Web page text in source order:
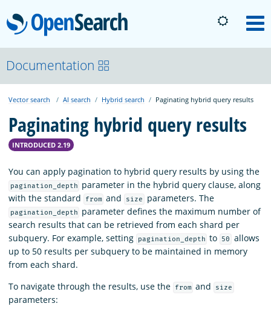
OpenSearch
About
Platform
Community
Documentation
Blog
Download
Documentation
Vector search AI search Hybrid search Paginating hybrid query results
Paginating hybrid query results
INTRODUCED 2.19
You can apply pagination to hybrid query results by using the
pagination_depth
parameter in the hybrid query clause, along
with the standard
from and size parameters. The
pagination_depth
parameter defines the maximum number of
search results that can be retrieved from each shard per
subquery. For example, setting
pagination_depth to 50
allows
up to 50 results per subquery to be maintained in memory
from each shard.
To navigate through the results, use the
from and size
parameters: